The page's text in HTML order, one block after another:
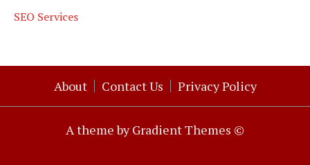
SEO Services
About Contact Us Privacy Policy
A theme by Gradient Themes ©